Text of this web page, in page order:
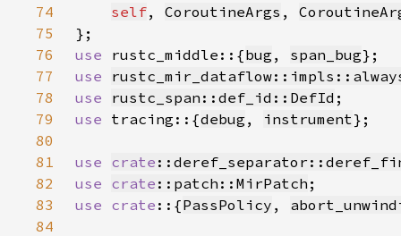
74
self, CoroutineArgs ,
75
76
use rustc_middle::{bug , span_bug
77
use
78
use rustc_span::def_id::DefId
79
use tracing::{debug , instrument
80
81
use crate
82
use crate ::patch::MirPatch
83
use crate ::{PassPolicy ,
84